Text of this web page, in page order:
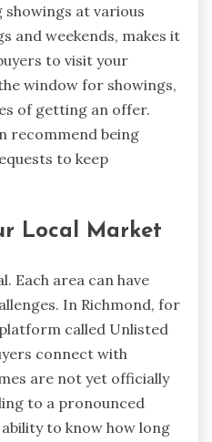
at various
and weekends, makes it
to visit your
window for showings,
of getting an offer.
recommend being
to keep
Local Market
Each area can have
In Richmond, for
called Unlisted
connect with
are not yet officially
to a pronounced
to know how long